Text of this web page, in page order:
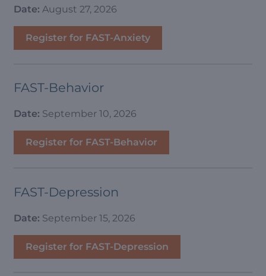
Date: August 27, 2026
Register for FAST-Anxiety
FAST-Behavior
Date: September 10, 2026
Register for FAST-Behavior
FAST-Depression
Date: September 15, 2026
Register for FAST-Depression